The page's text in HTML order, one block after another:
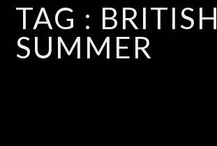
TAG : BRITISH
SUMMER